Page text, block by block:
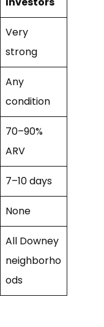
Very
strong
Any
condition
70–90%
ARV
7–10 days
None
All Downey
neighborho
ods